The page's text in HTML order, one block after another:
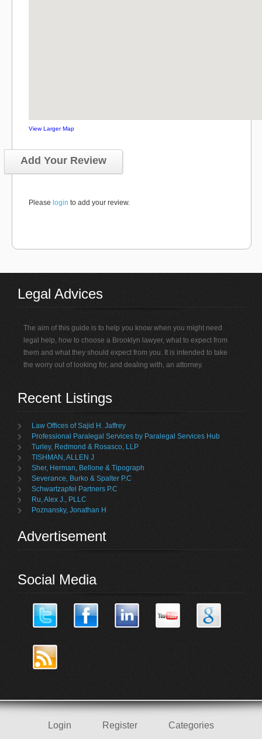
View Larger Map
Add Your Review
Please login to add your review.
Legal Advices
The aim of this guide is to help you know when you might need
legal help, how to choose a Brooklyn lawyer, what to expect from
them and what they should expect from you. It is intended to take
the worry out of looking for, and dealing with, an attorney.
Recent Listings
Law Offices of Sajid H. Jaffrey
Professional Paralegal Services by Paralegal Services Hub
Turley, Redmond & Rosasco, LLP
TISHMAN, ALLEN J
Sher, Herman, Bellone & Tipograph
Severance, Burko & Spalter P.C
Schwartzapfel Partners P.C
Ru, Alex J., PLLC
Poznansky, Jonathan H
Advertisement
Social Media
Login Register Categories